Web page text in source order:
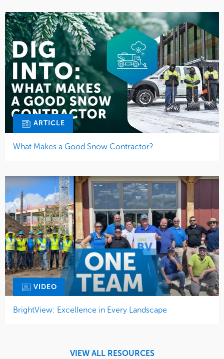
ARTICLE
What Makes a Good Snow Contractor?
VIDEO
BrightView: Excellence in Every Landscape
VIEW ALL RESOURCES